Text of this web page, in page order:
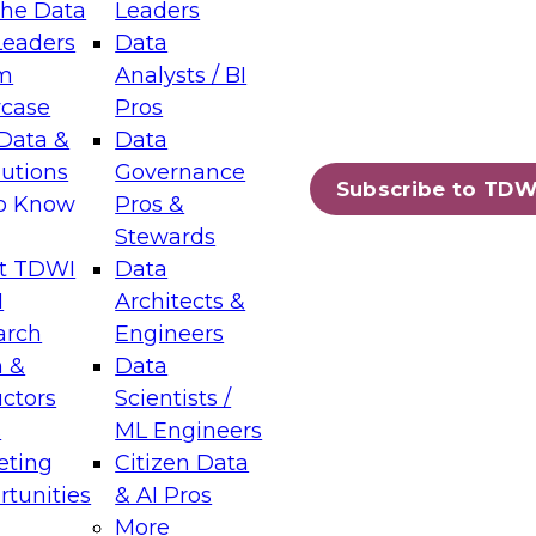
Data
&
Know
TDWI
&
Leaders
Data
Analysts / BI
Pros
Data
Governance
Pros &
Stewards
Data
Architects &
Engineers
Data
Scientists /
ML Engineers
Citizen Data
& AI Pros
More
Subscribe to
Layers: The Foundation for Trusted
Assisted Analytics
which capabilities are maturing, where
and which decisions data leaders
Data Management for Enterprise
on how to modernize by taking advantage of
cloud data platforms and services, and